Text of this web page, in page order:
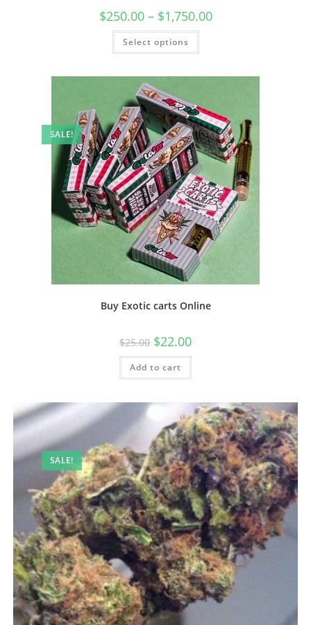
$250.00 – $1,750.00
Select options
SALE!
Buy Exotic carts Online
$25.00 $22.00
Add to cart
SALE!